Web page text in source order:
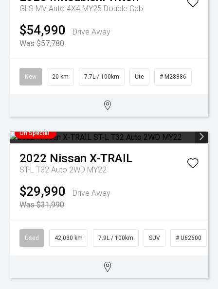
GLS MV Auto 4X4 MY25 Double Cab
$54,990
Drive Away
Was $57,780
New 20 km 7.7L / 100km Ute # M28386
On Special
2022 Nissan X-TRAIL
ST-L T32 Auto 2WD MY22
$29,990
Drive Away
Was $31,990
Used 42,030 km 7.9L / 100km SUV # U62600